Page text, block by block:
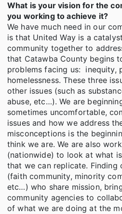
What is your vision for the
you working to achieve it?
We have much need in our
is that United Way is a
community together to
that Catawba County begins
problems facing us: inequity,
homelessness. These three
other issues (such as
abuse, etc…). We are
sometimes uncomfortable,
issues and how we address
misconceptions is the
think we are. We are also
(nationwide) to look at what
that we can replicate. Finding
(faith community, minority
etc…) who share mission,
community agencies to
of what we are doing at the